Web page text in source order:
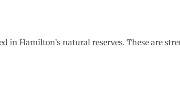
Hamilton’s natural reserves. These are